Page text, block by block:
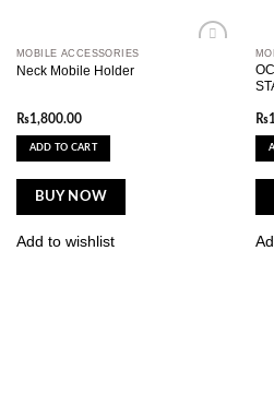
MOBILE ACCESSORIES
Neck Mobile Holder
₨1,800.00
ADD TO CART
BUY NOW
Add to wishlist
₨